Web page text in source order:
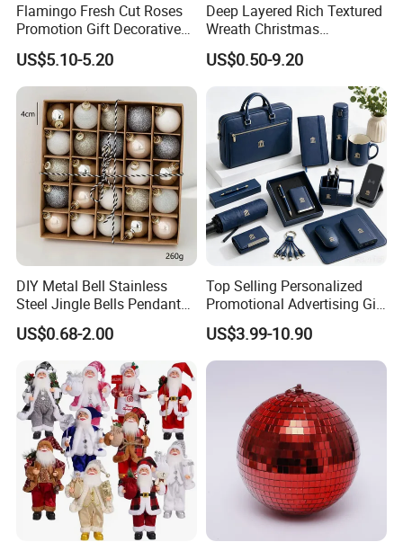
Certifications
FAQ
Flamingo Fresh Cut Roses
Promotion Gift Decorative
Flower 20PCS/Bundle
US$5.10-5.20
Deep Layered Rich Textured
Wreath Christmas
Decorations
US$0.50-9.20
DIY Metal Bell Stainless
Steel Jingle Bells Pendants
Christmas Jewelry Balls
US$0.68-2.00
Top Selling Personalized
Promotional Advertising Gift
Classic Stainless Steel Eco-
Friendly 200ml Business
Gifts
US$3.99-10.90